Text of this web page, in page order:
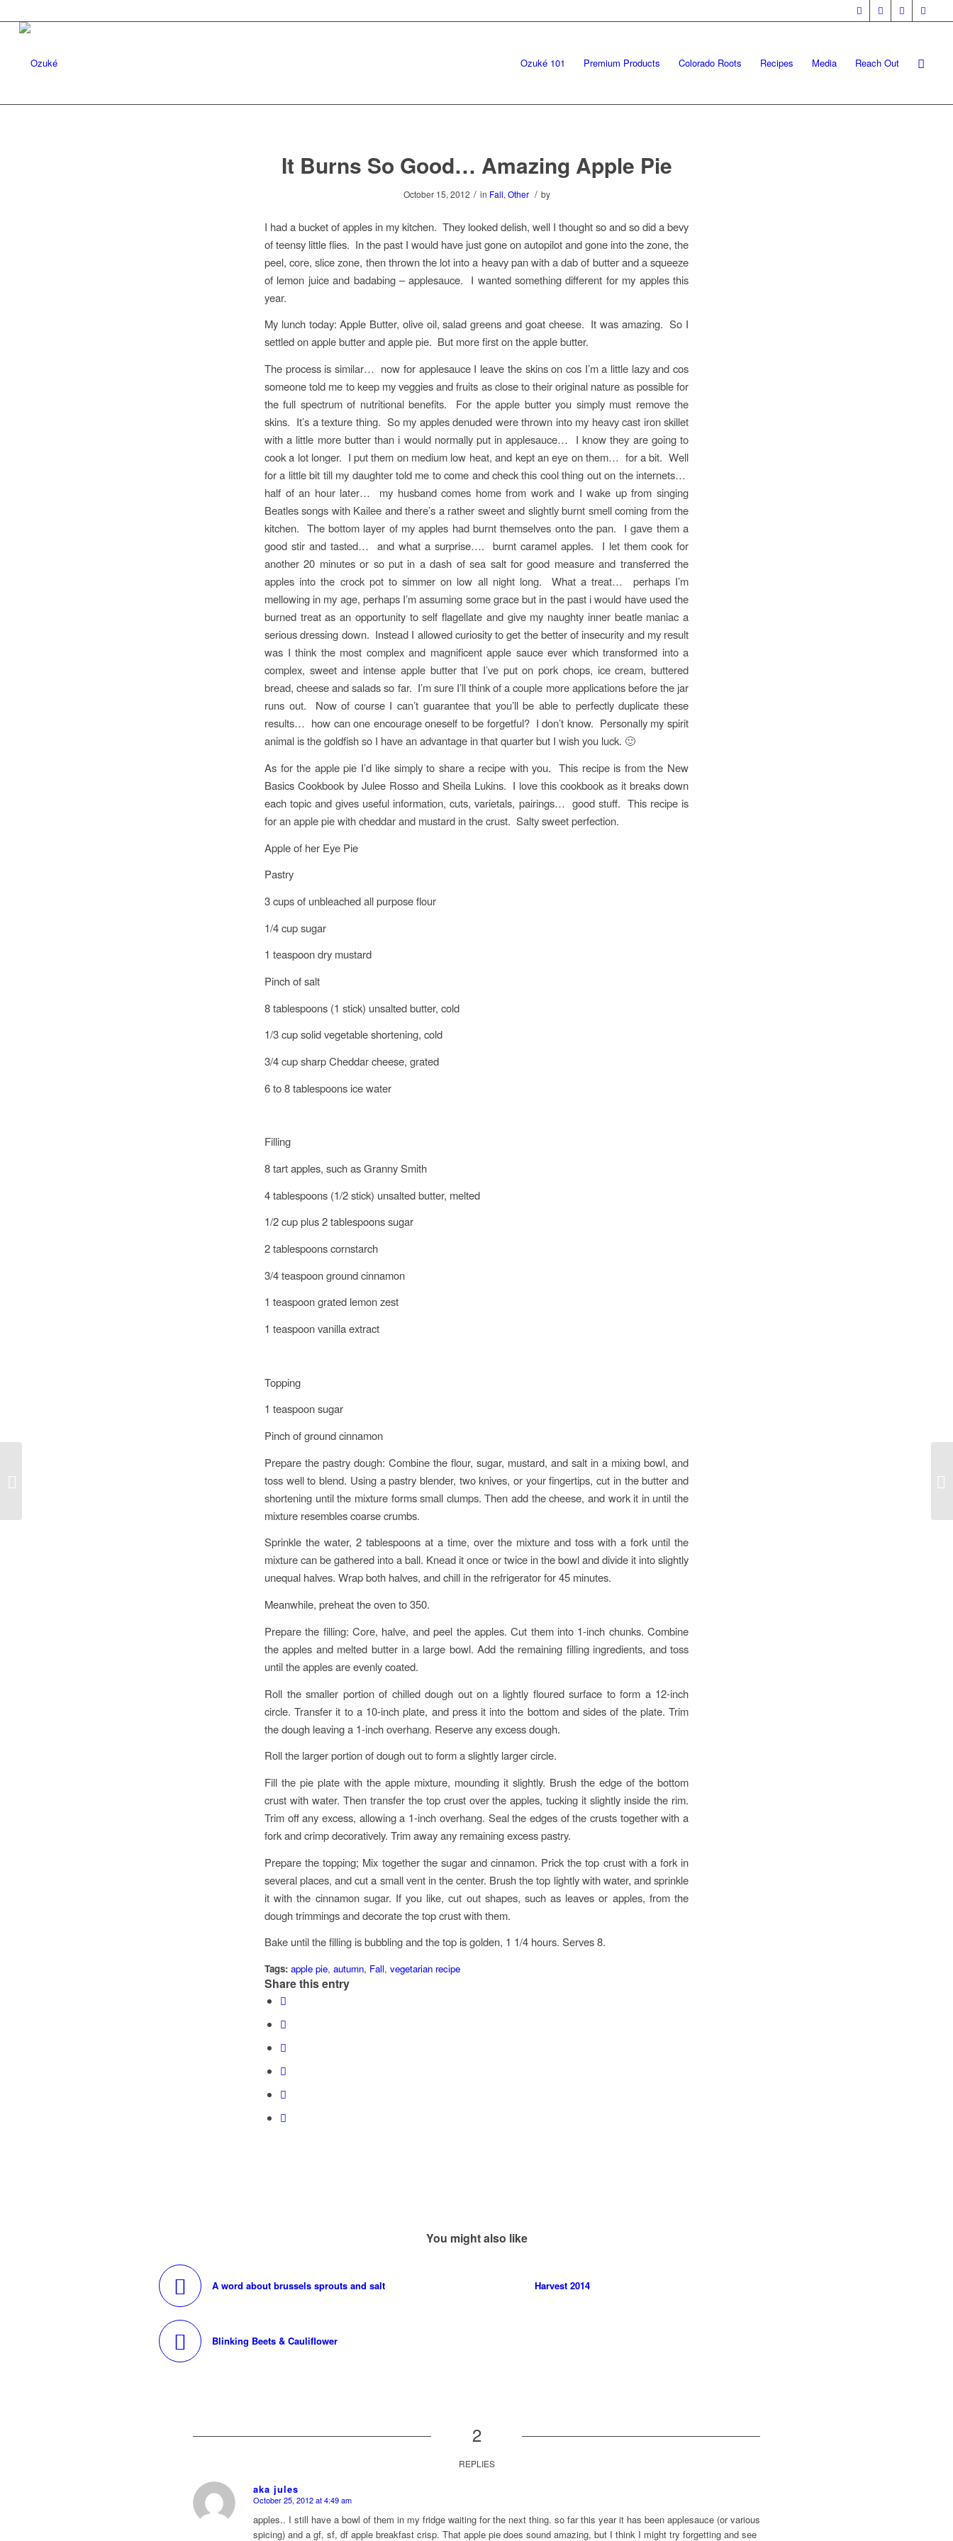
Ozuké 101 Premium Products Colorado Roots Recipes Media Reach Out
It Burns So Good… Amazing Apple Pie
October 15, 2012 / in Fall, Other / by
I had a bucket of apples in my kitchen. They looked delish, well I thought so and so did a bevy
of teensy little flies. In the past I would have just gone on autopilot and gone into the zone, the
peel, core, slice zone, then thrown the lot into a heavy pan with a dab of butter and a squeeze
of lemon juice and badabing – applesauce. I wanted something different for my apples this
year.
My lunch today: Apple Butter, olive oil, salad greens and goat cheese. It was amazing. So I
settled on apple butter and apple pie. But more first on the apple butter.
The process is similar… now for applesauce I leave the skins on cos I’m a little lazy and cos
someone told me to keep my veggies and fruits as close to their original nature as possible for
the full spectrum of nutritional benefits. For the apple butter you simply must remove the
skins. It’s a texture thing. So my apples denuded were thrown into my heavy cast iron skillet
with a little more butter than i would normally put in applesauce… I know they are going to
cook a lot longer. I put them on medium low heat, and kept an eye on them… for a bit. Well
for a little bit till my daughter told me to come and check this cool thing out on the internets…
half of an hour later… my husband comes home from work and I wake up from singing
Beatles songs with Kailee and there’s a rather sweet and slightly burnt smell coming from the
kitchen. The bottom layer of my apples had burnt themselves onto the pan. I gave them a
good stir and tasted… and what a surprise…. burnt caramel apples. I let them cook for
another 20 minutes or so put in a dash of sea salt for good measure and transferred the
apples into the crock pot to simmer on low all night long. What a treat… perhaps I’m
mellowing in my age, perhaps I’m assuming some grace but in the past i would have used the
burned treat as an opportunity to self flagellate and give my naughty inner beatle maniac a
serious dressing down. Instead I allowed curiosity to get the better of insecurity and my result
was I think the most complex and magnificent apple sauce ever which transformed into a
complex, sweet and intense apple butter that I’ve put on pork chops, ice cream, buttered
bread, cheese and salads so far. I’m sure I’ll think of a couple more applications before the jar
runs out. Now of course I can’t guarantee that you’ll be able to perfectly duplicate these
results… how can one encourage oneself to be forgetful? I don’t know. Personally my spirit
animal is the goldfish so I have an advantage in that quarter but I wish you luck. 🙂
As for the apple pie I’d like simply to share a recipe with you. This recipe is from the New
Basics Cookbook by Julee Rosso and Sheila Lukins. I love this cookbook as it breaks down
each topic and gives useful information, cuts, varietals, pairings… good stuff. This recipe is
for an apple pie with cheddar and mustard in the crust. Salty sweet perfection.
Apple of her Eye Pie
Pastry
3 cups of unbleached all purpose flour
1/4 cup sugar
1 teaspoon dry mustard
Pinch of salt
8 tablespoons (1 stick) unsalted butter, cold
1/3 cup solid vegetable shortening, cold
3/4 cup sharp Cheddar cheese, grated
6 to 8 tablespoons ice water
Filling
8 tart apples, such as Granny Smith
4 tablespoons (1/2 stick) unsalted butter, melted
1/2 cup plus 2 tablespoons sugar
2 tablespoons cornstarch
3/4 teaspoon ground cinnamon
1 teaspoon grated lemon zest
1 teaspoon vanilla extract
Topping
1 teaspoon sugar
Pinch of ground cinnamon
Prepare the pastry dough: Combine the flour, sugar, mustard, and salt in a mixing bowl, and
toss well to blend. Using a pastry blender, two knives, or your fingertips, cut in the butter and
shortening until the mixture forms small clumps. Then add the cheese, and work it in until the
mixture resembles coarse crumbs.
Sprinkle the water, 2 tablespoons at a time, over the mixture and toss with a fork until the
mixture can be gathered into a ball. Knead it once or twice in the bowl and divide it into slightly
unequal halves. Wrap both halves, and chill in the refrigerator for 45 minutes.
Meanwhile, preheat the oven to 350.
Prepare the filling: Core, halve, and peel the apples. Cut them into 1-inch chunks. Combine
the apples and melted butter in a large bowl. Add the remaining filling ingredients, and toss
until the apples are evenly coated.
Roll the smaller portion of chilled dough out on a lightly floured surface to form a 12-inch
circle. Transfer it to a 10-inch plate, and press it into the bottom and sides of the plate. Trim
the dough leaving a 1-inch overhang. Reserve any excess dough.
Roll the larger portion of dough out to form a slightly larger circle.
Fill the pie plate with the apple mixture, mounding it slightly. Brush the edge of the bottom
crust with water. Then transfer the top crust over the apples, tucking it slightly inside the rim.
Trim off any excess, allowing a 1-inch overhang. Seal the edges of the crusts together with a
fork and crimp decoratively. Trim away any remaining excess pastry.
Prepare the topping; Mix together the sugar and cinnamon. Prick the top crust with a fork in
several places, and cut a small vent in the center. Brush the top lightly with water, and sprinkle
it with the cinnamon sugar. If you like, cut out shapes, such as leaves or apples, from the
dough trimmings and decorate the top crust with them.
Bake until the filling is bubbling and the top is golden, 1 1/4 hours. Serves 8.
Tags: apple pie, autumn, Fall, vegetarian recipe
Share this entry
You might also like
A word about brussels sprouts and salt Harvest 2014
Blinking Beets & Cauliflower
2
REPLIES
aka jules
says:
October 25, 2012 at 4:49 am
apples.. I still have a bowl of them in my fridge waiting for the next thing. so far this year it has been applesauce (or various
spicing) and a gf, sf, df apple breakfast crisp. That apple pie does sound amazing, but I think I might try forgetting and see